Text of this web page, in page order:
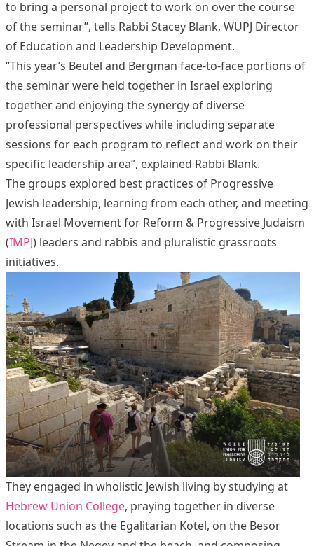
to bring a personal project to work on over the course
of the seminar”, tells Rabbi Stacey Blank, WUPJ Director
of Education and Leadership Development.
“This year’s Beutel and Bergman face-to-face portions of
the seminar were held together in Israel exploring
together and enjoying the synergy of diverse
professional perspectives while including separate
sessions for each program to reflect and work on their
specific leadership area”, explained Rabbi Blank.
The groups explored best practices of Progressive
Jewish leadership, learning from each other, and meeting
with Israel Movement for Reform & Progressive Judaism
(IMPJ) leaders and rabbis and pluralistic grassroots
initiatives.
They engaged in wholistic Jewish living by studying at
Hebrew Union College, praying together in diverse
locations such as the Egalitarian Kotel, on the Besor